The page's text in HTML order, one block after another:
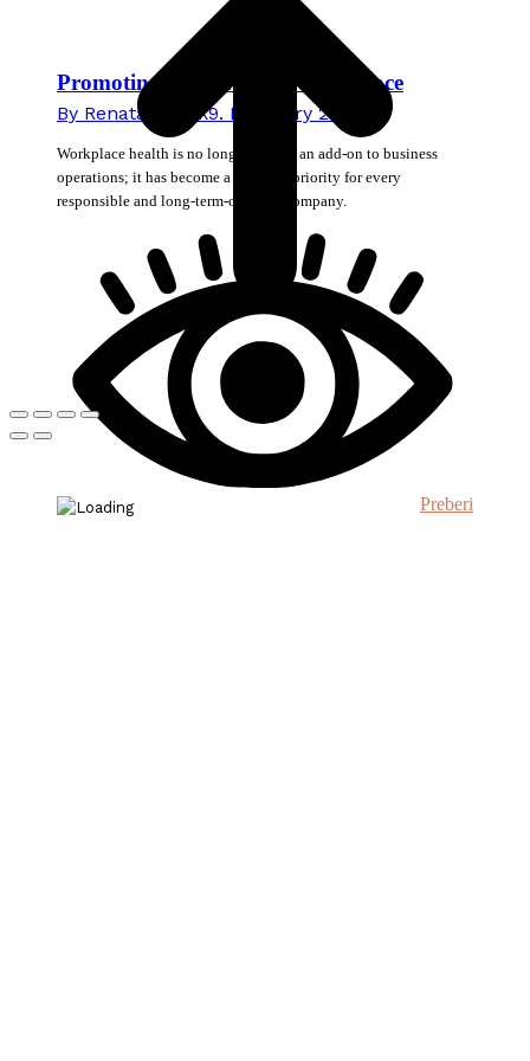
Promoting Health in the Workplace
By Renata Novak9. February 2026
Workplace health is no longer merely an add-on to business
operations; it has become a strategic priority for every
responsible and long-term-oriented company.
Preberi